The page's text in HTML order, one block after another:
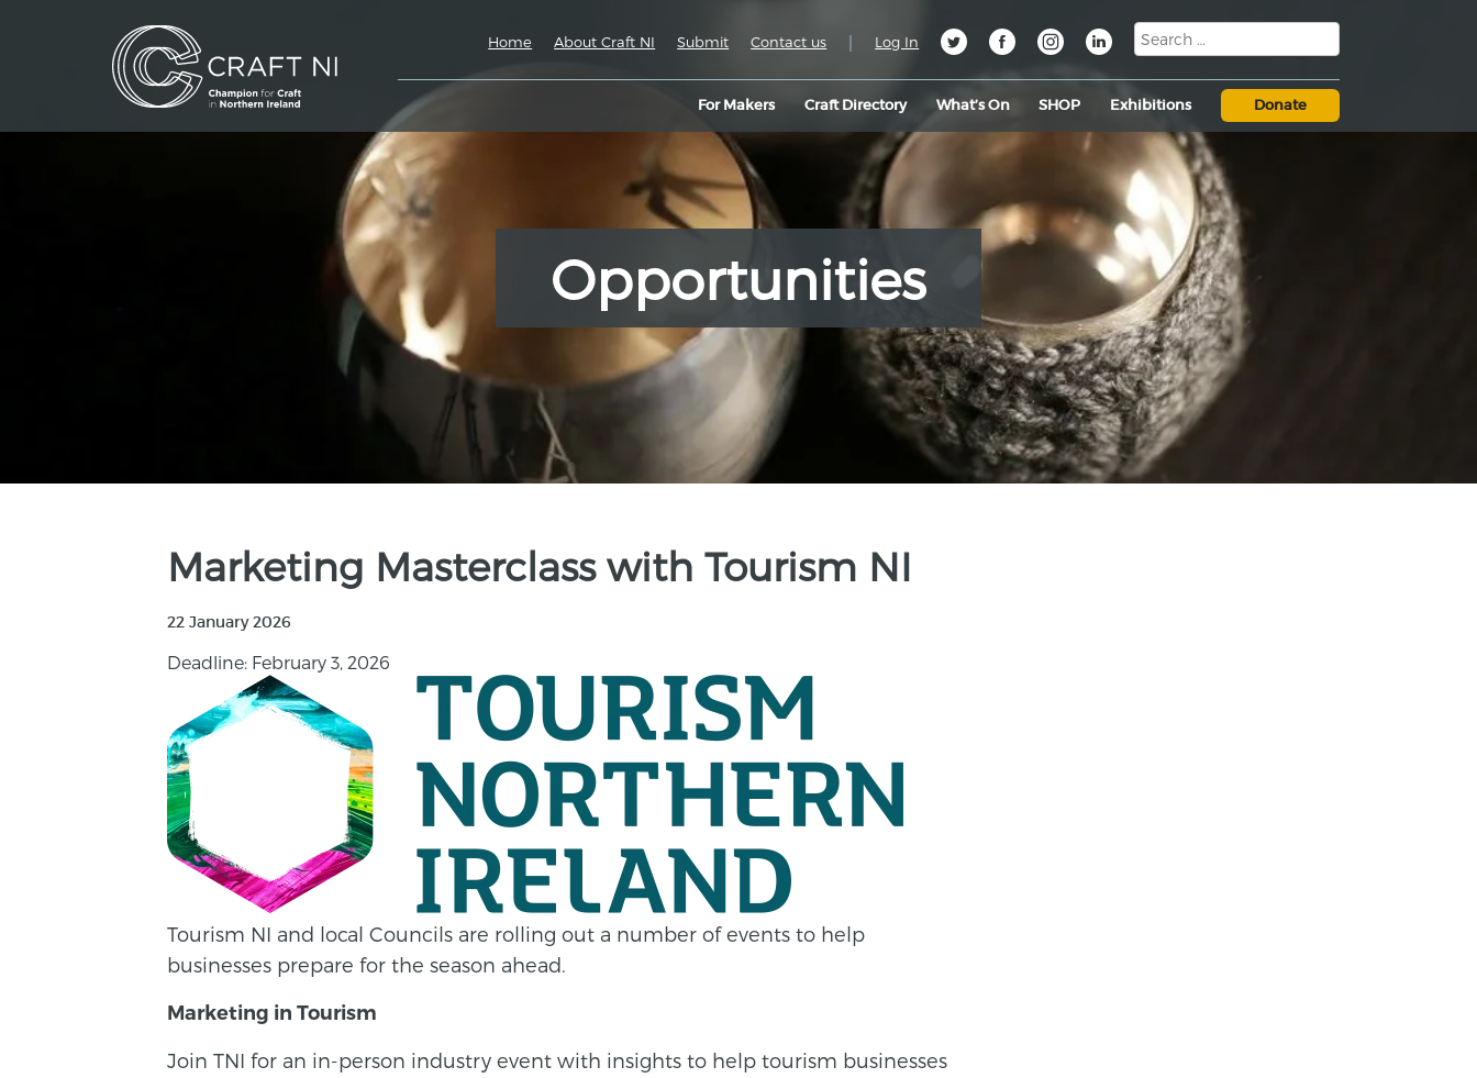
For Makers Craft Directory What’s On SHOP Exhibitions Donate
Home About Craft NI Submit Contact us | Log In
Opportunities
Marketing Masterclass with Tourism NI
22 January 2026
Deadline: February 3, 2026
Tourism NI and local Councils are rolling out a number of events to help
businesses prepare for the season ahead.
Marketing in Tourism
Join TNI for an in-person industry event with insights to help tourism businesses